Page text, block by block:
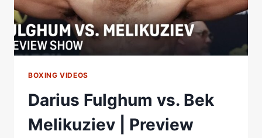
BOXING VIDEOS
Darius Fulghum vs. Bek
Melikuziev | Preview